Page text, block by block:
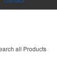
all Products